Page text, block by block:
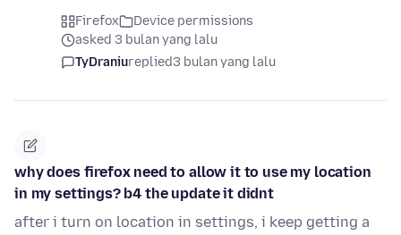
Firefox
Device permissions
asked 3 bulan yang lalu
TyDraniureplied3 bulan yang lalu
why does firefox need to allow it to use my location
in my settings? b4 the update it didnt
after i turn on location in settings, i keep getting a